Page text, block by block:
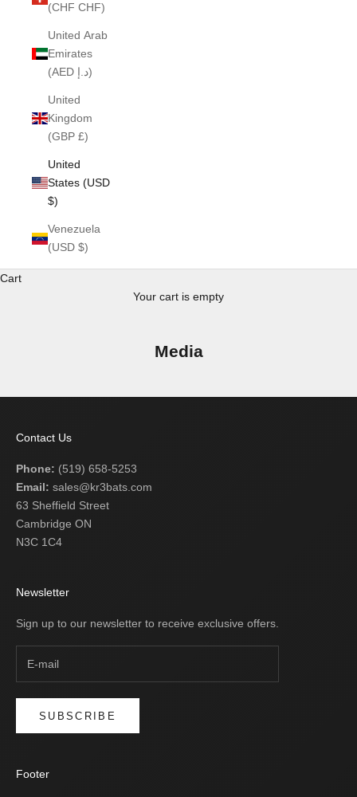
(CHF CHF)
United Arab
Emirates
(AED د.إ)
United
Kingdom
(GBP £)
United
States (USD
$)
Venezuela
(USD $)
Cart
Your cart is empty
Media
Contact Us
Phone: (519) 658-5253
Email: sales@kr3bats.com
63 Sheffield Street
Cambridge ON
N3C 1C4
Newsletter
Sign up to our newsletter to receive exclusive offers.
SUBSCRIBE
Footer